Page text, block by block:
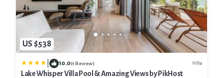
US $538
10.0(1 Review) Villa
Lake Whisper Villa Pool & Amazing Views by PikHost